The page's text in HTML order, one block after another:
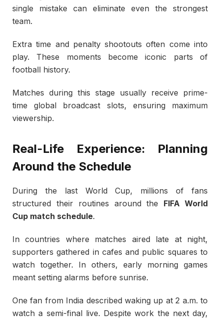
single mistake can eliminate even the strongest
team.
Extra time and penalty shootouts often come into
play. These moments become iconic parts of
football history.
Matches during this stage usually receive prime-
time global broadcast slots, ensuring maximum
viewership.
Real-Life Experience: Planning
Around the Schedule
During the last World Cup, millions of fans
structured their routines around the FIFA World
Cup match schedule.
In countries where matches aired late at night,
supporters gathered in cafes and public squares to
watch together. In others, early morning games
meant setting alarms before sunrise.
One fan from India described waking up at 2 a.m. to
watch a semi-final live. Despite work the next day,